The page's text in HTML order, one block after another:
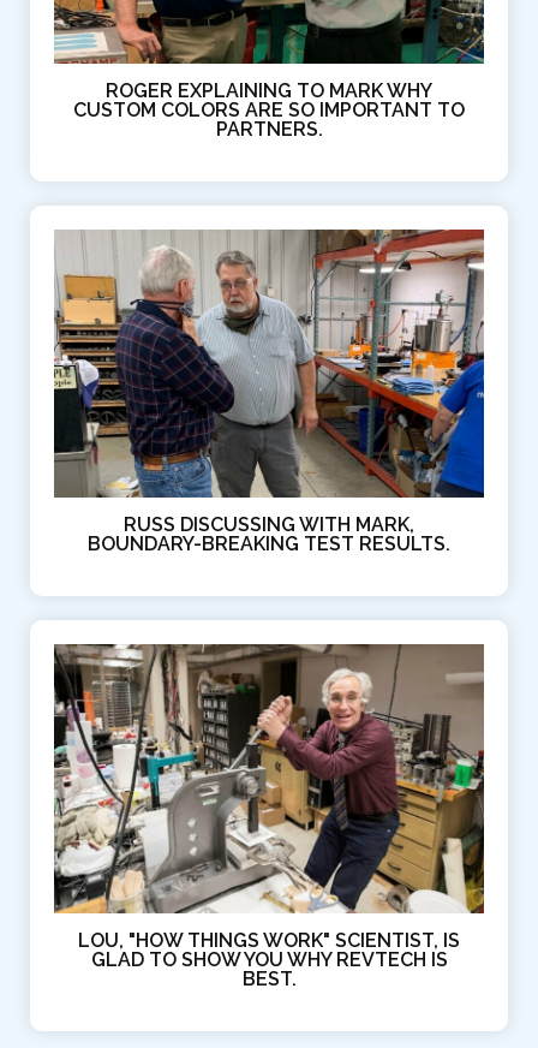
ROGER EXPLAINING TO MARK WHY
CUSTOM COLORS ARE SO IMPORTANT TO
PARTNERS.
RUSS DISCUSSING WITH MARK,
BOUNDARY-BREAKING TEST RESULTS.
LOU, "HOW THINGS WORK" SCIENTIST, IS
GLAD TO SHOW YOU WHY REVTECH IS
BEST.